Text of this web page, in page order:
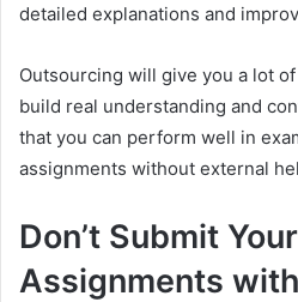
detailed explanations and
Outsourcing will give you a lot
build real understanding and
that you can perform well in
assignments without external
Don’t Submit Your
Assignments